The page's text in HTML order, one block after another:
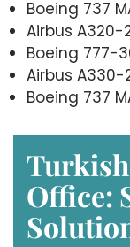
Boeing 737
Airbus A320-
Boeing 777-
Airbus A330-
Boeing 737
Office: